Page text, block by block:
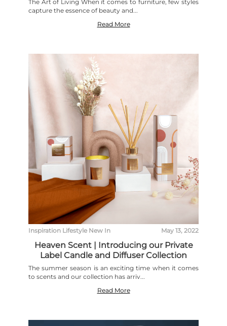
The Art of Living When it comes to furniture, few styles
capture the essence of beauty and...
Read More
Inspiration Lifestyle New In May 13, 2022
Heaven Scent | Introducing our Private
Label Candle and Diffuser Collection
The summer season is an exciting time when it comes
to scents and our collection has arriv...
Read More